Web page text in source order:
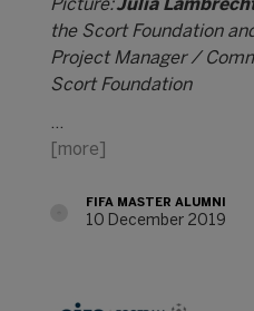
Picture: Julia
the Scort Foundation
Project Manager /
Scort Foundation
…
[more]
FIFA MASTER ALUMNI
10 December 2019